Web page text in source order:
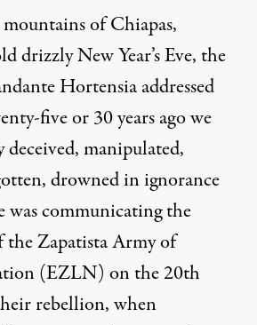
of Chiapas,
drizzly New Year’s Eve, the
Hortensia addressed
five or 30 years ago we
manipulated,
drowned in ignorance
was communicating the
Zapatista Army of
(EZLN) on the 20th
rebellion, when